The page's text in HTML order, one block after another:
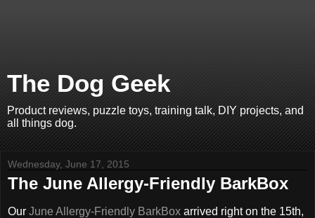
The Dog Geek
Product reviews, puzzle toys, training talk, DIY projects, and
all things dog.
Wednesday, June 17, 2015
The June Allergy-Friendly BarkBox
Our June Allergy-Friendly BarkBox arrived right on the 15th,